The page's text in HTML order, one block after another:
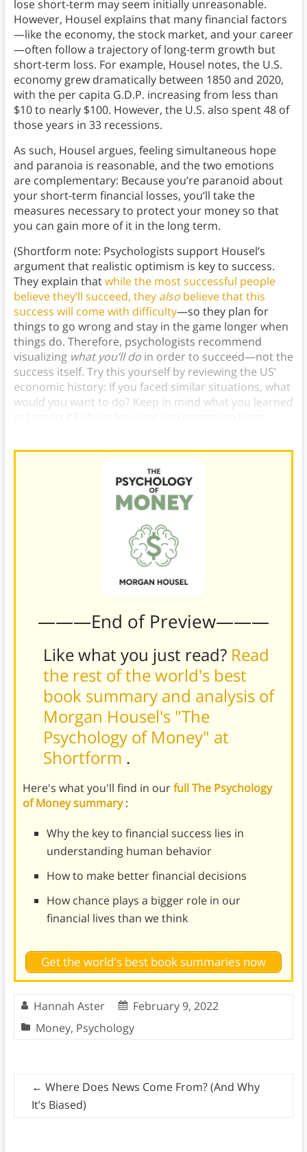
lose short-term may seem initially unreasonable.
However, Housel explains that many financial factors
—like the economy, the stock market, and your career
—often follow a trajectory of long-term growth but
short-term loss. For example, Housel notes, the U.S.
economy grew dramatically between 1850 and 2020,
with the per capita G.D.P. increasing from less than
$10 to nearly $100. However, the U.S. also spent 48 of
those years in 33 recessions.
As such, Housel argues, feeling simultaneous hope
and paranoia is reasonable, and the two emotions
are complementary: Because you’re paranoid about
your short-term financial losses, you’ll take the
measures necessary to protect your money so that
you can gain more of it in the long term.
(Shortform note: Psychologists support Housel’s
argument that realistic optimism is key to success.
They explain thatwhile the most successful people
believe they’ll succeed, they also believe that this
success will come with difficulty—so they plan for
things to go wrong and stay in the game longer when
things do. Therefore, psychologists recommend
visualizing what you’ll do in order to succeed—not the
success itself. Try this yourself by reviewing the US’
economic history: If you faced similar situations, what
would you want to do? Keep in mind what you learned
———End of Preview———
Like what you just read? Read
the rest of the world's best
book summary and analysis of
Morgan Housel's "The
Psychology of Money" at
Shortform .
Here's what you'll find in ourfull The Psychology
of Money summary:
Why the key to financial success lies in
understanding human behavior
How to make better financial decisions
How chance plays a bigger role in our
financial lives than we think
Get the world's best book summaries now
Hannah Aster
February 9, 2022
Money, Psychology
← Where Does News Come From? (And Why
It’s Biased)